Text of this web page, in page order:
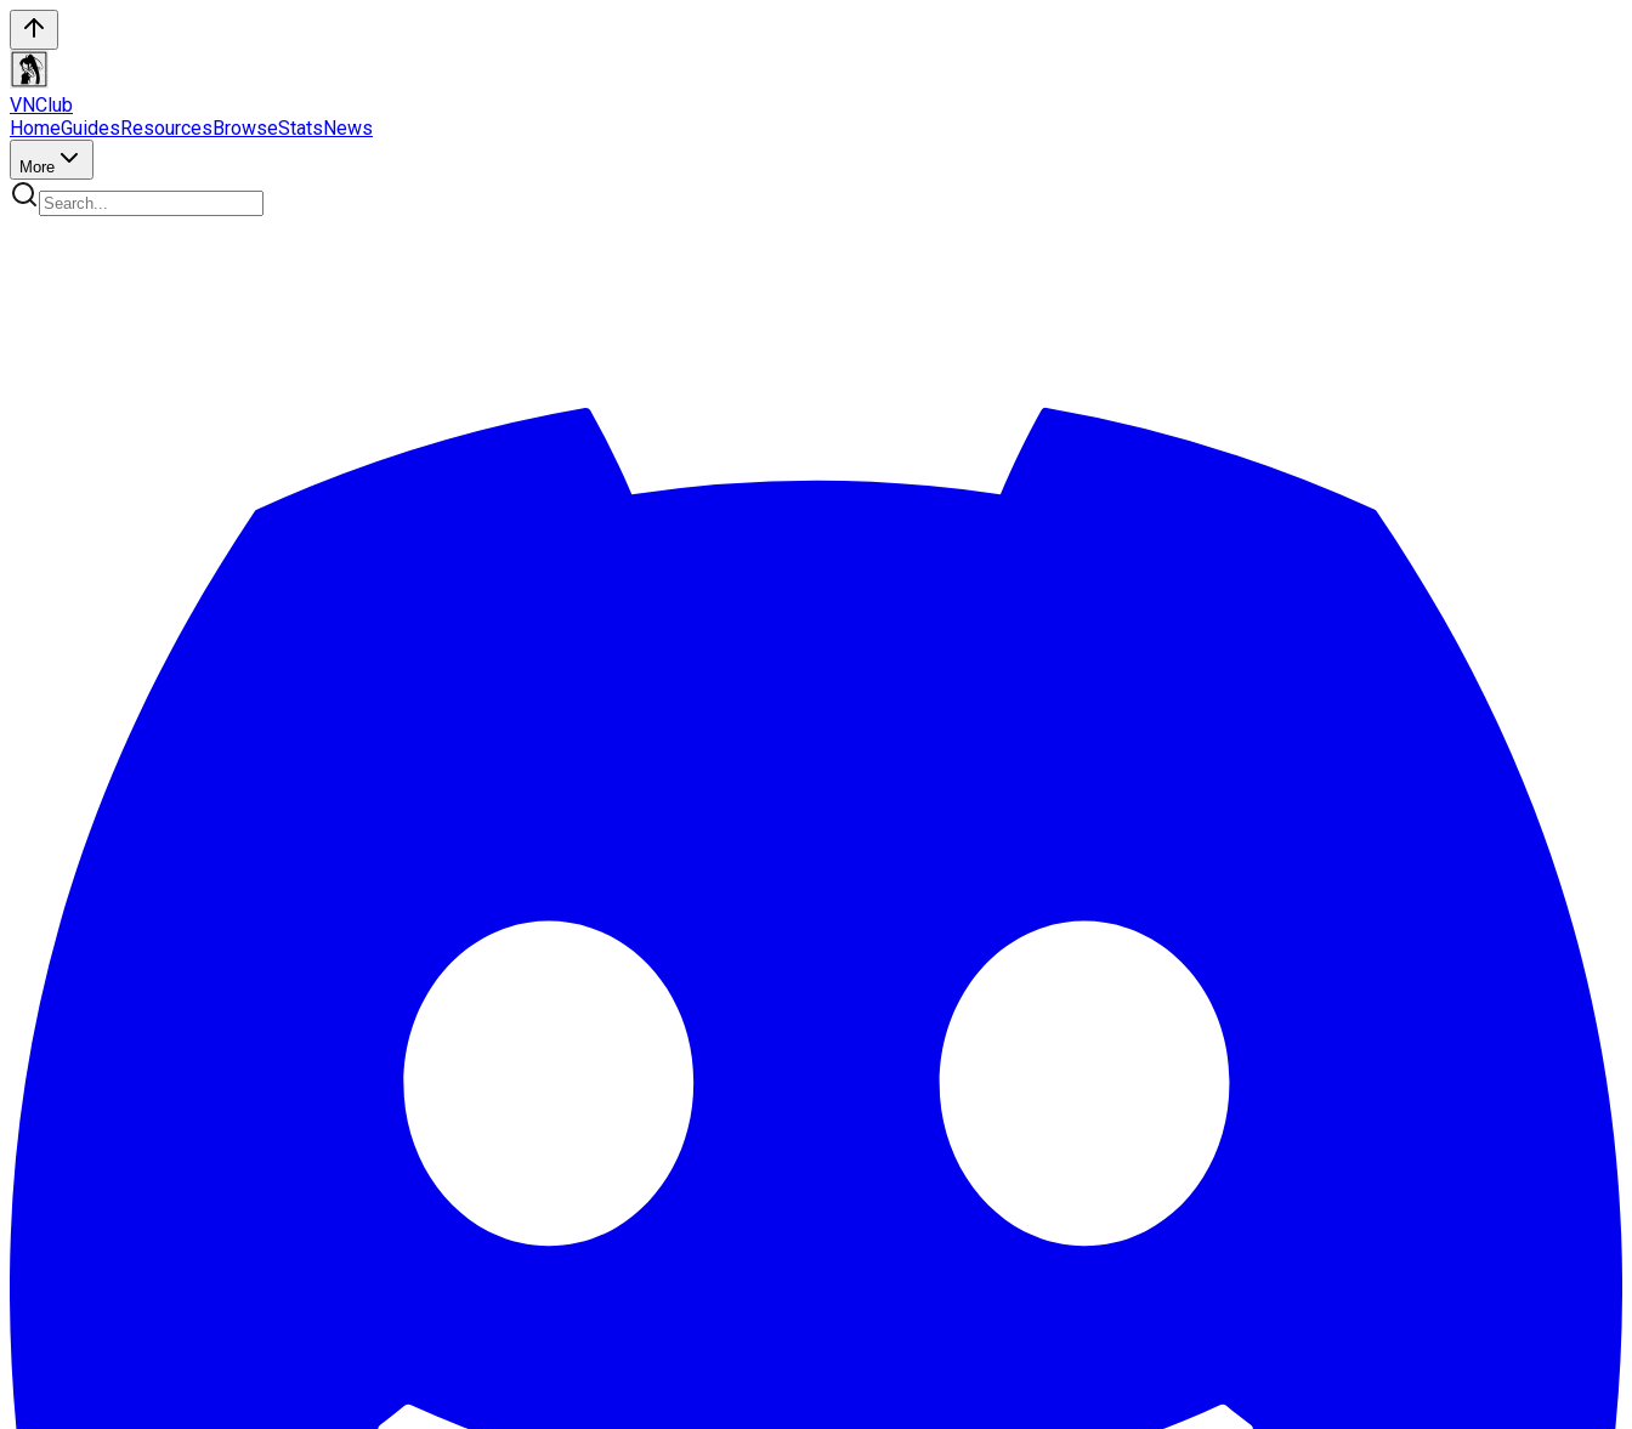
VNClub
HomeGuidesResourcesBrowseStatsNews
More